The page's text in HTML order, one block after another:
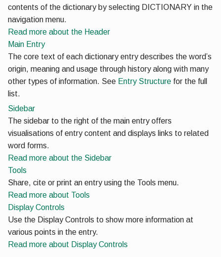
contents of the dictionary by selecting DICTIONARY in the
navigation menu.
Read more about the Header
Main Entry
The core text of each dictionary entry describes the word’s
origin, meaning and usage through history along with many
other types of information. See Entry Structure for the full
list.
Sidebar
The sidebar to the right of the main entry offers
visualisations of entry content and displays links to related
word forms.
Read more about the Sidebar
Tools
Share, cite or print an entry using the Tools menu.
Read more about Tools
Display Controls
Use the Display Controls to show more information at
various points in the entry.
Read more about Display Controls